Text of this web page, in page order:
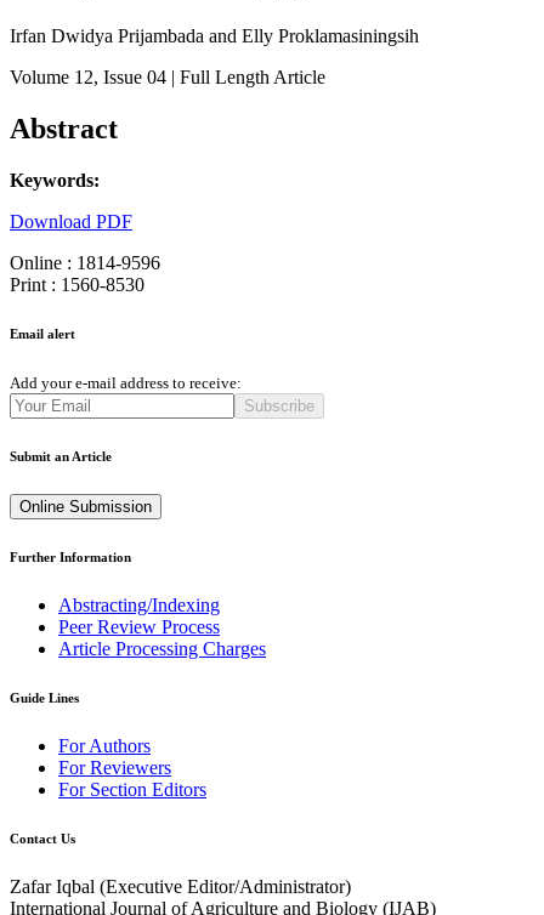
Irfan Dwidya Prijambada and Elly Proklamasiningsih
Volume 12, Issue 04 | Full Length Article
Abstract
Keywords:
Download PDF
Online : 1814-9596
Print : 1560-8530
Email alert
Add your e-mail address to receive:
Subscribe
Submit an Article
Online Submission
Further Information
Abstracting/Indexing
Peer Review Process
Article Processing Charges
Guide Lines
For Authors
For Reviewers
For Section Editors
Contact Us
Zafar Iqbal (Executive Editor/Administrator)
International Journal of Agriculture and Biology (IJAB)